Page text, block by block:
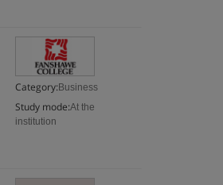
Category: Business
Study mode:At the
institution